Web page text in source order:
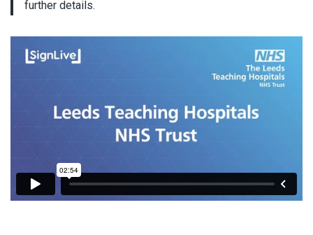
further details.